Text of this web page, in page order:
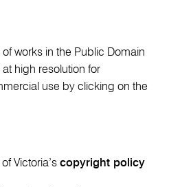
works in the Public Domain
high resolution for
use by clicking on the
Victoria’scopyright policy